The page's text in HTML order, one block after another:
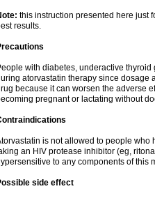
this instruction presented here just
results.
with diabetes, underactive
atorvastatin therapy since dosage
because it can worsen the adverse
pregnant or lactating without
is not allowed to people who
an HIV protease inhibitor (eg,
to any components of this
side effect